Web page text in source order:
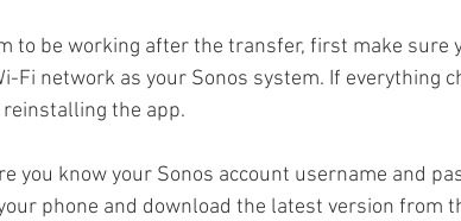
Sonos HD Radio
to be working after the transfer, first make sure
Fi network as your Sonos system. If everything
the app.
you know your Sonos account username and
phone and download the latest version from